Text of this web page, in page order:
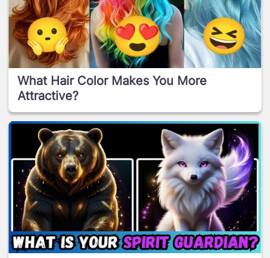
What Hair Color Makes You More
Attractive?